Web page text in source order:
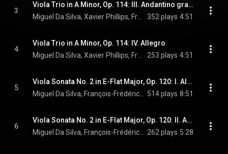
3
Viola Trio in A Minor, Op. 114: III. Andantino grazioso
352 plays 4:51
4
Viola Trio in A Minor, Op. 114: IV. Allegro
253 plays 4:51
5
Viola Sonata No. 2 in E-Flat Major, Op. 120: I. Allegro amabile
514 plays 8:51
6
Viola Sonata No. 2 in E-Flat Major, Op. 120: II. Allegro appassionato
262 plays 5:28